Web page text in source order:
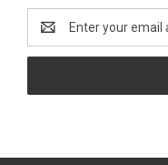
Address